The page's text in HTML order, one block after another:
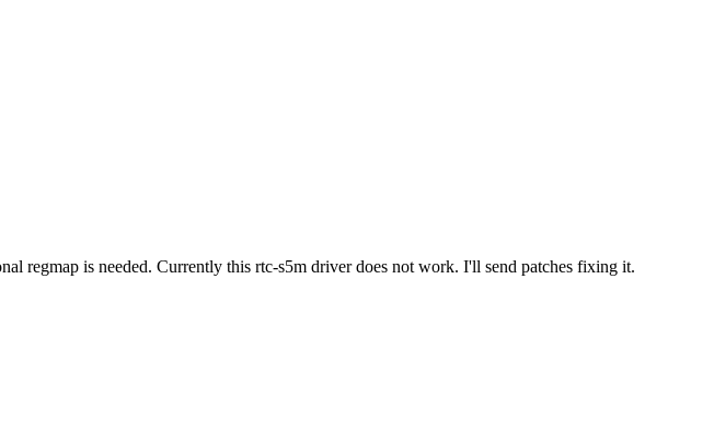
regmap is needed. Currently this rtc-s5m driver does not work. I'll send patches fixing it.